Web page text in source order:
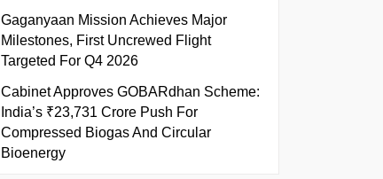
Gaganyaan Mission Achieves Major
Milestones, First Uncrewed Flight
Targeted For Q4 2026
Cabinet Approves GOBARdhan Scheme:
India’s ₹23,731 Crore Push For
Compressed Biogas And Circular
Bioenergy